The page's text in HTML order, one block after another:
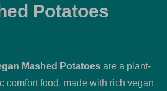
Potatoes
Mashed Potatoes are a plant-
comfort food, made with rich vegan